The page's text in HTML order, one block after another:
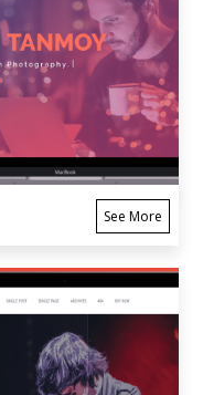
See More